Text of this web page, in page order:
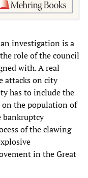
investigation is a
role of the council
with. A real
attacks on city
has to include the
on the population of
bankruptcy
of the clawing
in the Great